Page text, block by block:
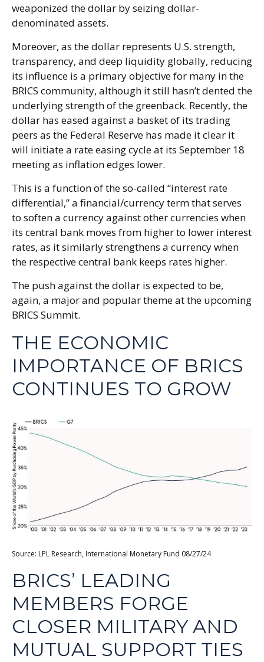
weaponized the dollar by seizing dollar-
denominated assets.
Moreover, as the dollar represents U.S. strength,
transparency, and deep liquidity globally, reducing
its influence is a primary objective for many in the
BRICS community, although it still hasn’t dented the
underlying strength of the greenback. Recently, the
dollar has eased against a basket of its trading
peers as the Federal Reserve has made it clear it
will initiate a rate easing cycle at its September 18
meeting as inflation edges lower.
This is a function of the so-called “interest rate
differential,” a financial/currency term that serves
to soften a currency against other currencies when
its central bank moves from higher to lower interest
rates, as it similarly strengthens a currency when
the respective central bank keeps rates higher.
The push against the dollar is expected to be,
again, a major and popular theme at the upcoming
BRICS Summit.
THE ECONOMIC
IMPORTANCE OF BRICS
CONTINUES TO GROW
Source: LPL Research, International Monetary Fund 08/27/24
BRICS’ LEADING
MEMBERS FORGE
CLOSER MILITARY AND
MUTUAL SUPPORT TIES